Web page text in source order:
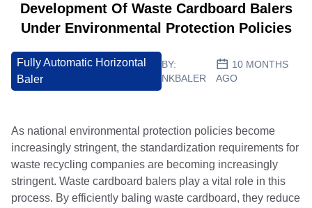
Development Of Waste Cardboard Balers
Under Environmental Protection Policies
Fully Automatic Horizontal
Baler
BY:
NKBALER
10 MONTHS
AGO
As national environmental protection policies become
increasingly stringent, the standardization requirements for
waste recycling companies are becoming increasingly
stringent. Waste cardboard balers play a vital role in this
process. By efficiently baling waste cardboard, they reduce